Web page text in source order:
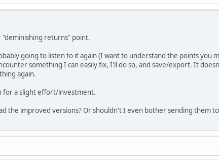
returns" point.
going to listen to it again (I want to understand the points you
something I can easily fix, I'll do so, and save/export. It
again.
for a slight effort/investment.
the improved versions? Or shouldn't I even bother sending them